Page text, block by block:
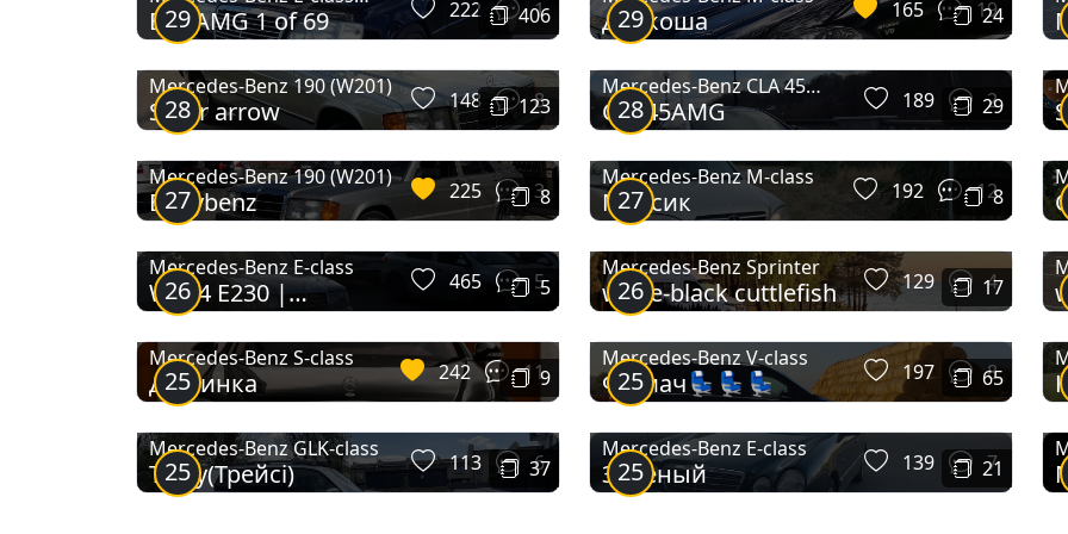
SLR McLaren
Roadster
SLS AMG Typ 230 Typ 230 (W143)
X-Class
29 406
Coupe
E36 AMG 1 of 69 222 1 29 24
Дракоша 165 19
28 123
Mercedes-Benz 190 (W201)
Silver arrow 148 8 28 29
Mercedes-Benz CLA 45
AMG
CLA45AMG 189 2
27 8
Mercedes-Benz 190 (W201)
Babybenz 225 3 27 8
Mercedes-Benz M-class
Мерсик 192 12
26 5
Mercedes-Benz E-class
W124 E230 |
Волчонок
465 5 26 17
Mercedes-Benz Sprinter
white-black cuttlefish 129 4
25 9
Mercedes-Benz S-class
Дівчинка 242 11 25 65
Mercedes-Benz V-class
Фірмач💺💺💺 197 8
25 37
Mercedes-Benz GLK-class
Tracy(Трейсі) 113 6 25 21
Mercedes-Benz E-class
Зеленый 139 7